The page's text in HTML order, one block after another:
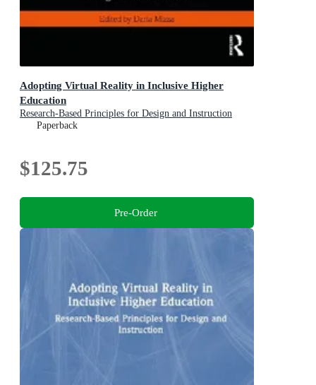
Adopting Virtual Reality in Inclusive Higher
Education
Research-Based Principles for Design and Instruction
Paperback
$125.75
Pre-Order